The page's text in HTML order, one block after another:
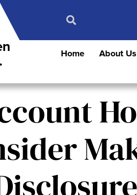
Home About Us